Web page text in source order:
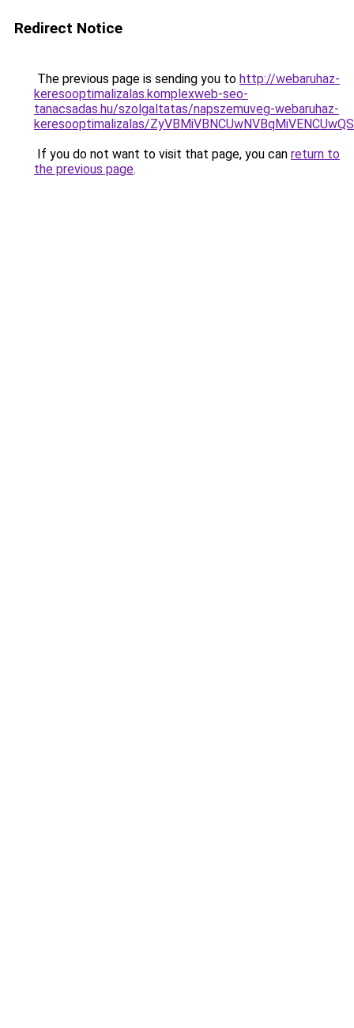
Redirect Notice
The previous page is sending you to http://webaruhaz-
keresooptimalizalas.komplexweb-seo-
tanacsadas.hu/szolgaltatas/napszemuveg-webaruhaz-
keresooptimalizalas/
If you do not want to visit that page, you can return to
the previous page.